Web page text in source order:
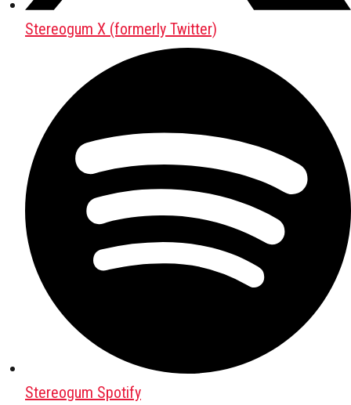
Stereogum X (formerly Twitter)
Stereogum Spotify